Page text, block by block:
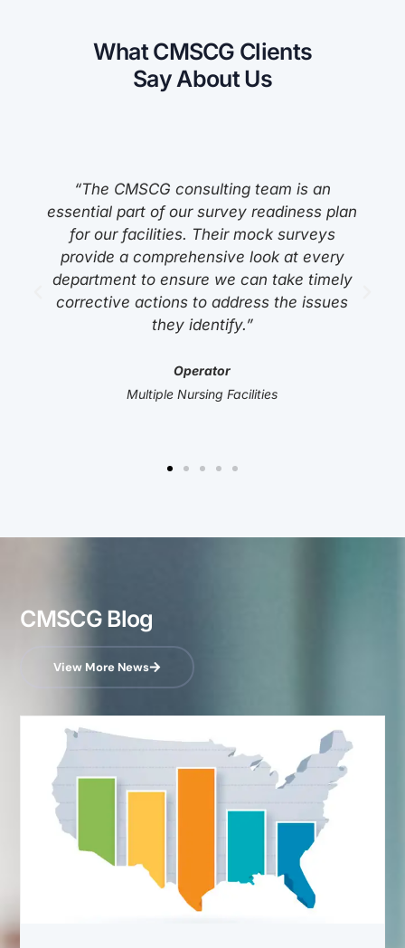
What CMSCG Clients
Say About Us
“The CMSCG consulting team is an
essential part of our survey readiness plan
for our facilities. Their mock surveys
provide a comprehensive look at every
department to ensure we can take timely
corrective actions to address the issues
they identify.”
Operator
Multiple Nursing Facilities
CMSCG Blog
View More News